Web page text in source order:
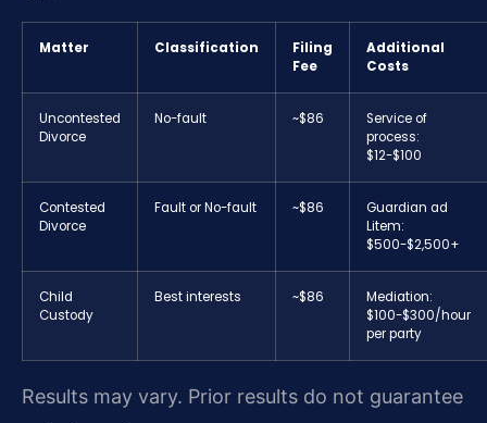
Matter Classification
Filing
Fee
Additional
Costs
Uncontested
Divorce
No-fault ~$86
Service of
process:
$12-$100
Contested
Divorce
Fault or No-fault ~$86
Guardian ad
Litem:
$500-$2,500+
Child
Custody
Best interests ~$86
Mediation:
$100-$300/hour
per party
Results may vary. Prior results do not guarantee